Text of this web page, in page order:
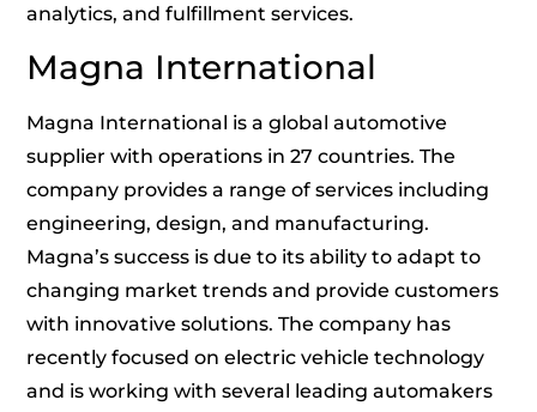
analytics, and fulfillment services.
Magna International
Magna International is a global automotive
supplier with operations in 27 countries. The
company provides a range of services including
engineering, design, and manufacturing.
Magna’s success is due to its ability to adapt to
changing market trends and provide customers
with innovative solutions. The company has
recently focused on electric vehicle technology
and is working with several leading automakers